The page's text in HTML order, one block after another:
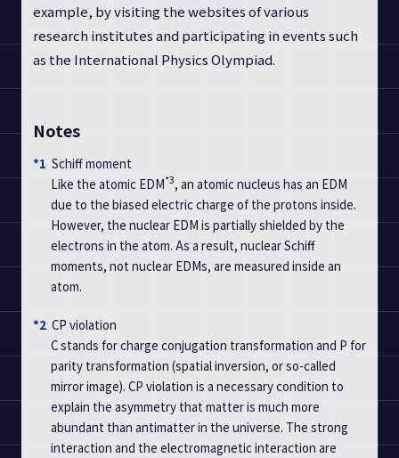
example, by visiting the websites of various
research institutes and participating in events such
as the International Physics Olympiad.
Notes
*1 Schiff moment
Like the atomic EDM*3, an atomic nucleus has an EDM
due to the biased electric charge of the protons inside.
However, the nuclear EDM is partially shielded by the
electrons in the atom. As a result, nuclear Schiff
moments, not nuclear EDMs, are measured inside an
atom.
*2 CP violation
C stands for charge conjugation transformation and P for
parity transformation (spatial inversion, or so-called
mirror image). CP violation is a necessary condition to
explain the asymmetry that matter is much more
abundant than antimatter in the universe. The strong
interaction and the electromagnetic interaction are